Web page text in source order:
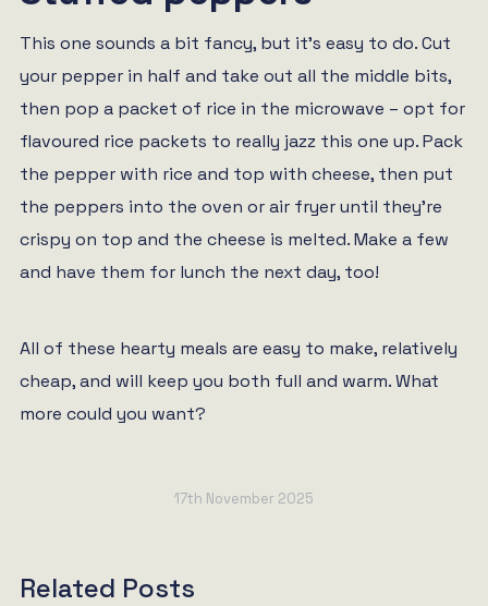
This one sounds a bit fancy, but it’s easy to do. Cut
your pepper in half and take out all the middle bits,
then pop a packet of rice in the microwave – opt for
flavoured rice packets to really jazz this one up. Pack
the pepper with rice and top with cheese, then put
the peppers into the oven or air fryer until they’re
crispy on top and the cheese is melted. Make a few
and have them for lunch the next day, too!
All of these hearty meals are easy to make, relatively
cheap, and will keep you both full and warm. What
more could you want?
17th November 2025
Related Posts